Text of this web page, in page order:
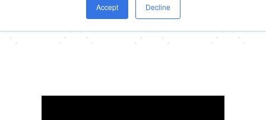
Accept Decline
Here’s what they have to say about their
experience working with us: